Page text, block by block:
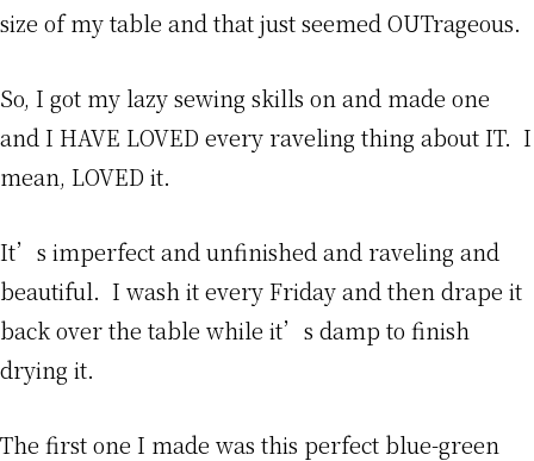
size of my table and that just seemed OUTrageous.
So, I got my lazy sewing skills on and made one
and I HAVE LOVED every raveling thing about IT. I
mean, LOVED it.
It’s imperfect and unfinished and raveling and
beautiful. I wash it every Friday and then drape it
back over the table while it’s damp to finish
drying it.
The first one I made was this perfect blue-green